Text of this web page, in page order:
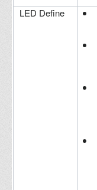
LED Define